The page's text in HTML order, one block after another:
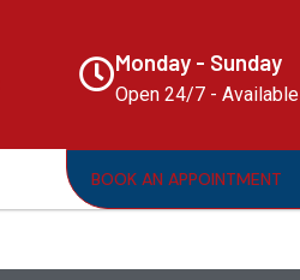
Monday - Sunday
Open 24/7 - Available
BOOK AN APPOINTMENT